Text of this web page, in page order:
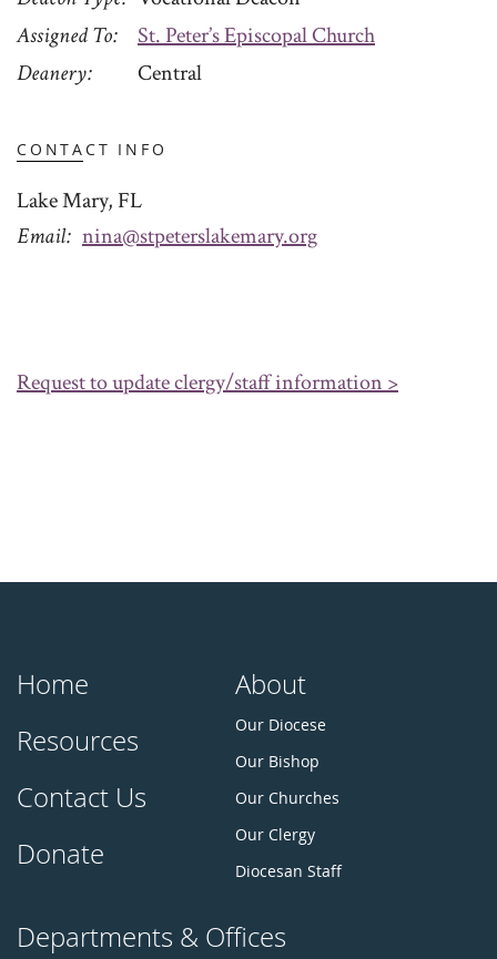
Assigned To
St. Peter’s Episcopal Church
Deanery
Central
CONTACT INFO
Lake Mary, FL
Email nina@stpeterslakemary.org
Request to update clergy/staff information >
Home
Resources
Contact Us
Donate
About
Our Diocese
Our Bishop
Our Churches
Our Clergy
Diocesan Staff
Departments & Offices